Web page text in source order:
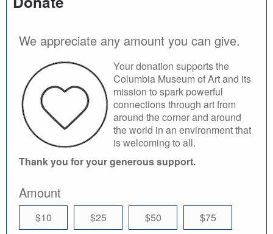
We appreciate any amount you can give.
Your donation supports the
Columbia Museum of Art and its
mission to spark powerful
connections through art from
around the corner and around
the world in an environment that
is welcoming to all.
Thank you for your generous support.
Amount
$10 $25 $50 $75